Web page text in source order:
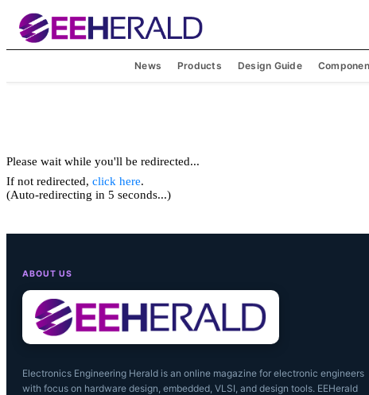
News Products Design Guide
Please wait while you'll be redirected...
If not redirected, click here.
(Auto-redirecting in 5 seconds...)
ABOUT US
Electronics Engineering Herald is an online magazine for electronic engineers
with focus on hardware design, embedded, VLSI, and design tools. EEHerald